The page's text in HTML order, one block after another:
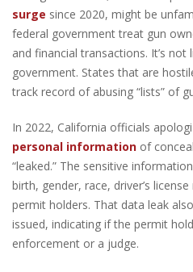
surge since 2020, might be
federal government treat gun
and financial transactions. It’s
government. States that are
track record of abusing “lists” of
In 2022, California officials
personal information of
“leaked.” The sensitive
birth, gender, race, driver’s
permit holders. That data leak
issued, indicating if the permit
enforcement or a judge.